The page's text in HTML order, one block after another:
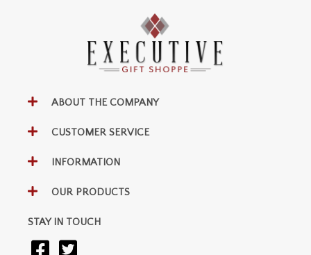
ABOUT THE COMPANY
CUSTOMER SERVICE
INFORMATION
OUR PRODUCTS
STAY IN TOUCH